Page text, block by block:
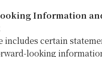
Information
includes certain
looking